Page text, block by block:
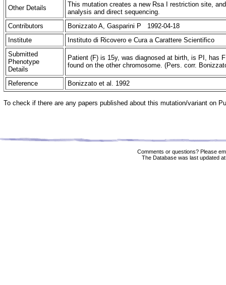
Other Details
This mutation creates a new Rsa I restriction site,
analysis and direct sequencing.
Contributors
Bonizzato A, Gasparini P 1992-04-18
Institute
Instituto di Ricovero e Cura a Carattere Scientifico
Submitted
Phenotype
Details
Patient (F) is 15y, was diagnosed at birth, is PI, has
found on the other chromosome. (Pers. corr.
Reference Bonizzato et al. 1992
To check if there are any papers published about this mutation/variant on
Comments or questions? Please
The Database was last updated